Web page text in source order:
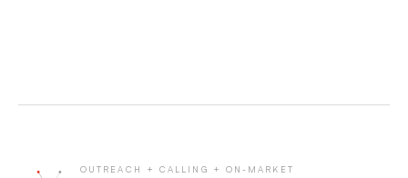
OUTREACH + CALLING + ON-MARKET